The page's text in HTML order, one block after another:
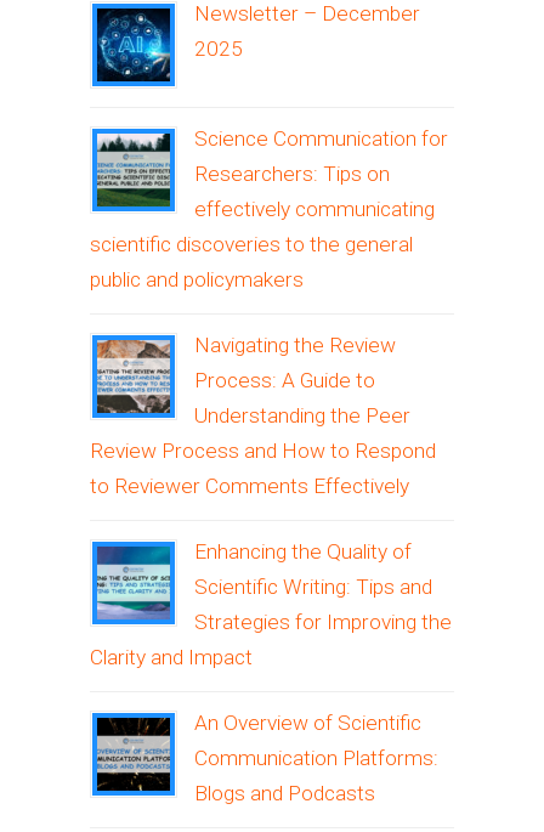
Newsletter – December
2025
Science Communication for
Researchers: Tips on
effectively communicating
scientific discoveries to the general
public and policymakers
Navigating the Review
Process: A Guide to
Understanding the Peer
Review Process and How to Respond
to Reviewer Comments Effectively
Enhancing the Quality of
Scientific Writing: Tips and
Strategies for Improving the
Clarity and Impact
An Overview of Scientific
Communication Platforms:
Blogs and Podcasts